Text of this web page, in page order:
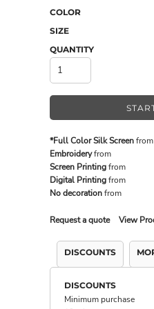
COLOR
SIZE
QUANTITY
*Full Color Silk Screenfrom
Embroideryfrom
Screen Printingfrom
Digital Printingfrom
No decorationfrom
Request a quote View
DISCOUNTS
DISCOUNTS
Minimum purchase